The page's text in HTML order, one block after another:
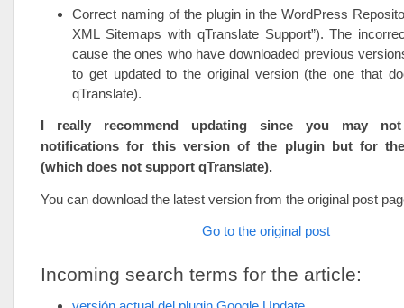
Correct naming of the plugin in the WordPress
XML Sitemaps with qTranslate Support”). The
cause the ones who have downloaded previous
to get updated to the original version (the one that
qTranslate).
I really recommend updating since you may
notifications for this version of the plugin but for
(which does not support qTranslate).
You can download the latest version from the original post
Go to the original post
Incoming search terms for the article: